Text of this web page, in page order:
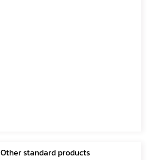
Other standard products